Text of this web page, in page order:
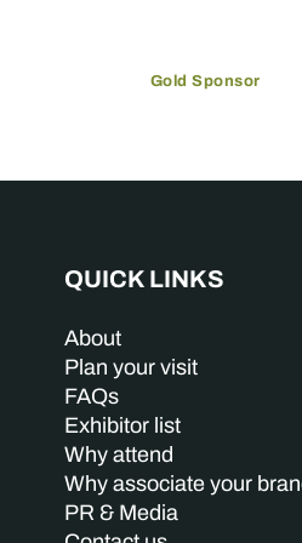
Gold Sponsor
QUICK LINKS
About
Plan your visit
FAQs
Exhibitor list
Why attend
Why associate your
PR & Media